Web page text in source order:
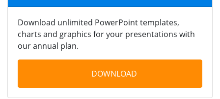
Download unlimited PowerPoint templates,
charts and graphics for your presentations with
our annual plan.
DOWNLOAD